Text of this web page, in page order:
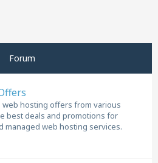
Forum
web hosting offers from various
best deals and promotions for
managed web hosting services.